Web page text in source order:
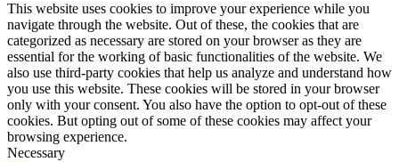
This website uses cookies to improve your experience while you
navigate through the website. Out of these, the cookies that are
categorized as necessary are stored on your browser as they are
essential for the working of basic functionalities of the website. We
also use third-party cookies that help us analyze and understand how
you use this website. These cookies will be stored in your browser
only with your consent. You also have the option to opt-out of these
cookies. But opting out of some of these cookies may affect your
browsing experience.
Necessary